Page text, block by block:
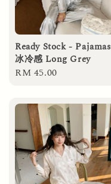
Ready Stock - Pajamas
冰冷感 Long Grey
Regular
RM 45.00